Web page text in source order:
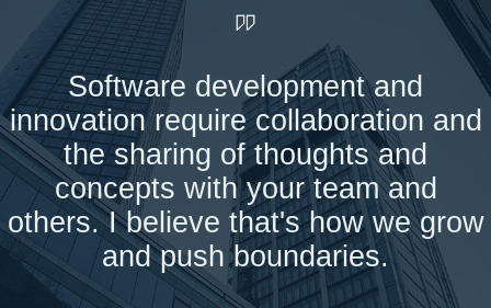
Software development and
innovation require collaboration and
the sharing of thoughts and
concepts with your team and
others. I believe that's how we grow
and push boundaries.